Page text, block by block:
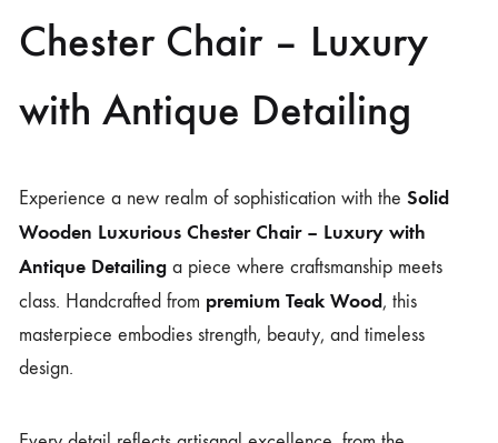
Chester Chair – Luxury
with Antique Detailing
Experience a new realm of sophistication with the Solid
Wooden Luxurious Chester Chair – Luxury with
Antique Detailing a piece where craftsmanship meets
class. Handcrafted from premium Teak Wood, this
masterpiece embodies strength, beauty, and timeless
design.